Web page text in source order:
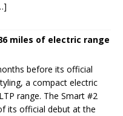
miles of electric range
before its official
a compact electric
range. The Smart #2
its official debut at the